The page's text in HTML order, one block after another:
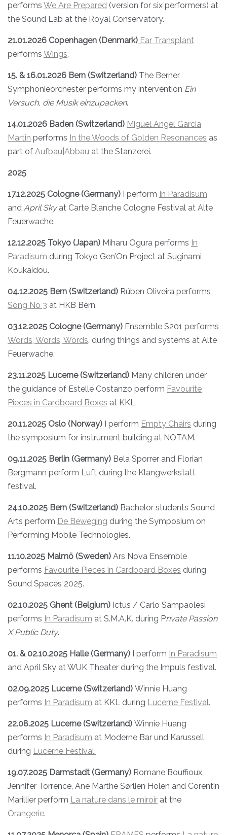
performs We Are Prepared (version for six performers) at
the Sound Lab at the Royal Conservatory.
21.01.2026 Copenhagen (Denmark) Ear Transplant
performs Wings.
15. & 16.01.2026 Bern (Switzerland) The Berner
Symphonieorchester performs my intervention Ein
Versuch, die Musik einzupacken.
14.01.2026 Baden (Switzerland) Miguel Angel Garcia
Martin performs In the Woods of Golden Resonances as
part of Aufbau|Abbau at the Stanzerei.
2025
17.12.2025 Cologne (Germany) I perform In Paradisum
and April Skyat Carte Blanche Cologne Festival at Alte
Feuerwache.
12.12.2025 Tokyo (Japan) Miharu Ogura performs In
Paradisum during Tokyo Gen’On Project at Suginami
Koukaidou.
04.12.2025 Bern (Switzerland) Rúben Oliveira performs
Song No 3 at HKB Bern.
03.12.2025 Cologne (Germany) Ensemble S201 performs
Words, Words, Words. during things and systems at Alte
Feuerwache.
23.11.2025 Lucerne (Switzerland) Many children under
the guidance of Estelle Costanzo perform Favourite
Pieces in Cardboard Boxes at KKL.
20.11.2025 Oslo (Norway) I perform Empty Chairs during
the symposium for instrument building at NOTAM.
09.11.2025 Berlin (Germany) Bela Sporrer and Florian
Bergmann perform Luft during the Klangwerkstatt
festival.
24.10.2025 Bern (Switzerland) Bachelor students Sound
Arts perform De Beweging during the Symposium on
Performing Mobile Technologies.
11.10.2025 Malmö (Sweden) Ars Nova Ensemble
performs Favourite Pieces in Cardboard Boxes during
Sound Spaces 2025.
02.10.2025 Ghent (Belgium) Ictus / Carlo Sampaolesi
performs In Paradisum at S.M.A.K. during Private Passion
X Public Duty.
01. & 02.10.2025 Halle (Germany) I perform In Paradisum
and April Sky at WUK Theater during the Impuls festival.
02.09.2025 Lucerne (Switzerland) Winnie Huang
performs In Paradisum at KKL during Lucerne Festival.
22.08.2025 Lucerne (Switzerland) Winnie Huang
performs In Paradisum at Moderne Bar und Karussell
during Lucerne Festival.
19.07.2025 Darmstadt (Germany) Romane Bouffioux,
Jennifer Torrence, Ane Marthe Sørlien Holen and Corentin
Marillier perform La nature dans le miroir at the
Orangerie.